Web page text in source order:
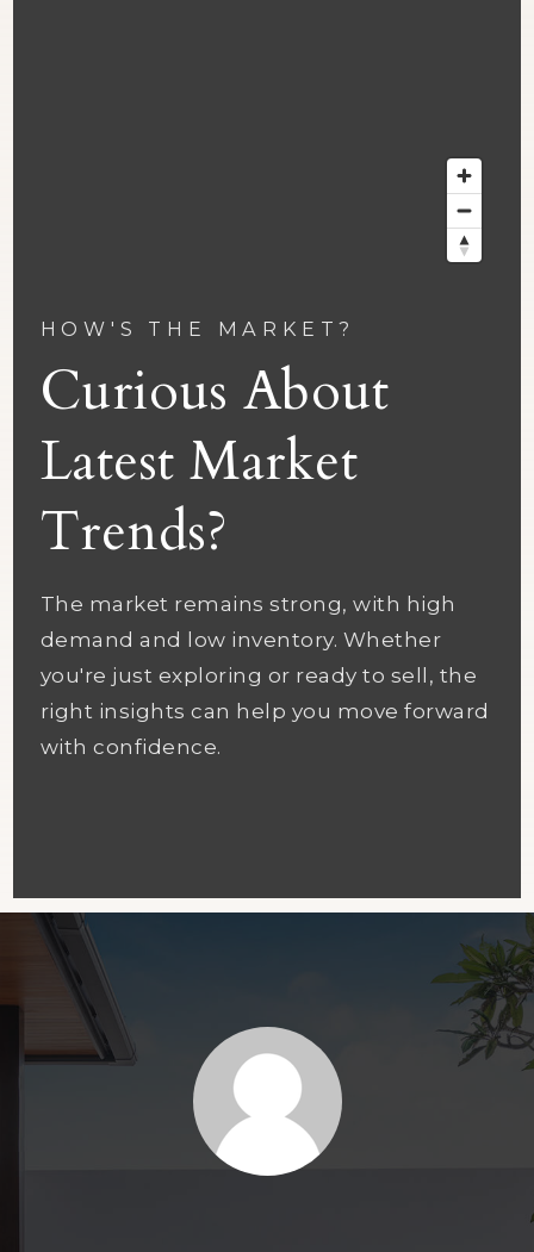
HOW'S THE MARKET?
Curious About
Latest Market
Trends?
The market remains strong, with high
demand and low inventory. Whether
you're just exploring or ready to sell, the